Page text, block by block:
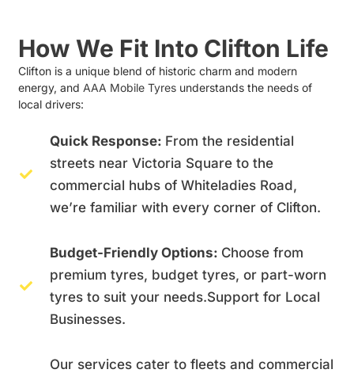
How We Fit Into Clifton Life
Clifton is a unique blend of historic charm and modern
energy, and AAA Mobile Tyres understands the needs of
local drivers:
Quick Response: From the residential
streets near Victoria Square to the
commercial hubs of Whiteladies Road,
we’re familiar with every corner of Clifton.
Budget-Friendly Options: Choose from
premium tyres, budget tyres, or part-worn
tyres to suit your needs.Support for Local
Businesses.
Our services cater to fleets and commercial